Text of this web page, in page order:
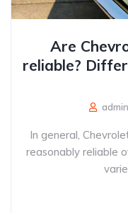
Are
reliable?
admin
In general,
reasonably reliable